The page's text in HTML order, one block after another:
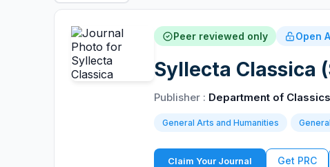
Peer reviewed only Open
Syllecta Classica
Publisher : Department of
General Arts and Humanities
Claim Your Journal Get PRC